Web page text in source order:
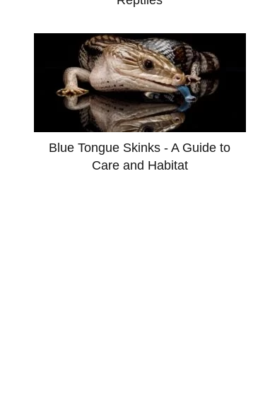
Blue Tongue Skinks - A Guide to
Care and Habitat